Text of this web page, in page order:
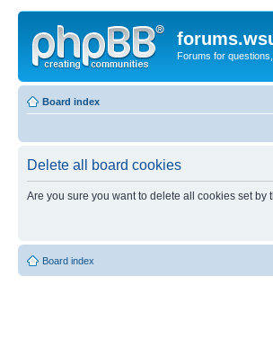
Forums for
Board index
Delete all board cookies
Are you sure you want to delete all cookies set by
Board index